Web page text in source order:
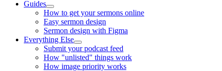
Guides
How to get your sermons online
Easy sermon design
Sermon design with Figma
Everything Else
Submit your podcast feed
How "unlisted" things work
How image priority works